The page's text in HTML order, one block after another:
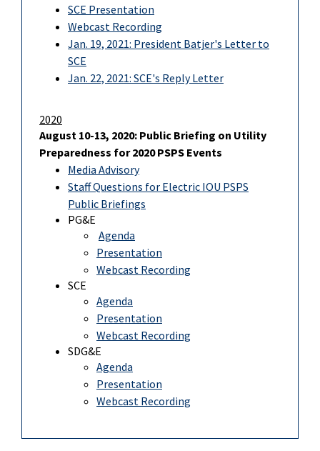
SCE Presentation
Webcast Recording
Jan. 19, 2021: President Batjer's Letter to
SCE
Jan. 22, 2021: SCE's Reply Letter
2020
August 10-13, 2020: Public Briefing on Utility
Preparedness for 2020 PSPS Events
Media Advisory
Staff Questions for Electric IOU PSPS
Public Briefings
PG&E
Agenda
Presentation
Webcast Recording
SCE
Agenda
Presentation
Webcast Recording
SDG&E
Agenda
Presentation
Webcast Recording